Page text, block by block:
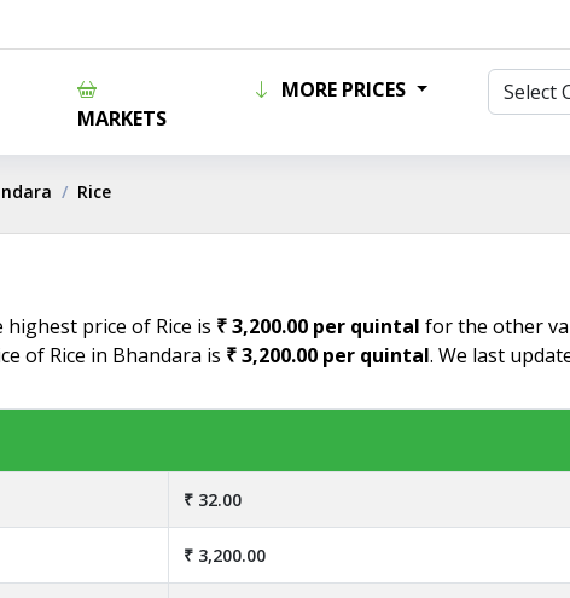
MARKETS
MORE PRICES
Rice
price of Rice is ₹ 3,200.00 per quintal for the other
of Rice in Bhandara is ₹ 3,200.00 per quintal. We last
₹ 32.00
₹ 3,200.00